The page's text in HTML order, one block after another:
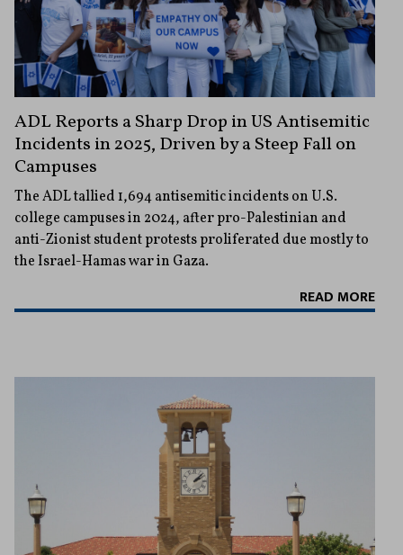
ADL Reports a Sharp Drop in US Antisemitic
Incidents in 2025, Driven by a Steep Fall on
Campuses
The ADL tallied 1,694 antisemitic incidents on U.S.
college campuses in 2024, after pro-Palestinian and
anti-Zionist student protests proliferated due mostly to
the Israel-Hamas war in Gaza.
READ MORE